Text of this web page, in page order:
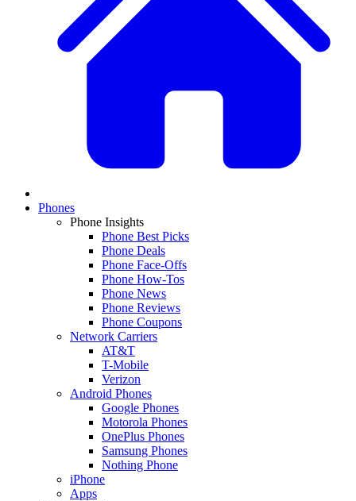
Phones
Phone Insights
Phone Best Picks
Phone Deals
Phone Face-Offs
Phone How-Tos
Phone News
Phone Reviews
Phone Coupons
Network Carriers
AT&T
T-Mobile
Verizon
Android Phones
Google Phones
Motorola Phones
OnePlus Phones
Samsung Phones
Nothing Phone
iPhone
Apps